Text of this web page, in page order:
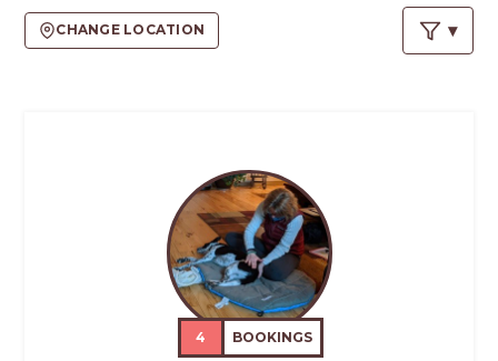
CHANGE LOCATION
4 BOOKINGS